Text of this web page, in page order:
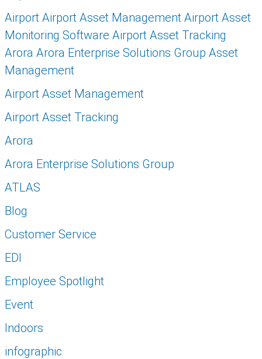
Airport Airport Asset Management Airport Asset
Monitoring Software Airport Asset Tracking
Arora Arora Enterprise Solutions Group Asset
Management
Airport Asset Management
Airport Asset Tracking
Arora
Arora Enterprise Solutions Group
ATLAS
Blog
Customer Service
EDI
Employee Spotlight
Event
Indoors
infographic